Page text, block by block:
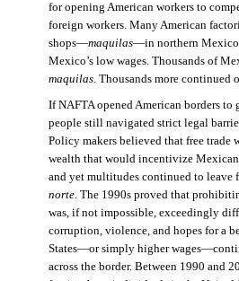
for opening American workers to
foreign workers. Many American
shops—maquilas—in northern Mexico
Mexico’s low wages. Thousands of
maquilas. Thousands more continued
If NAFTA opened American borders to
people still navigated strict legal
Policy makers believed that free trade
wealth that would incentivize Mexican
and yet multitudes continued to leave
norte. The 1990s proved that
was, if not impossible, exceedingly
corruption, violence, and hopes for a
States—or simply higher
across the border. Between 1990 and